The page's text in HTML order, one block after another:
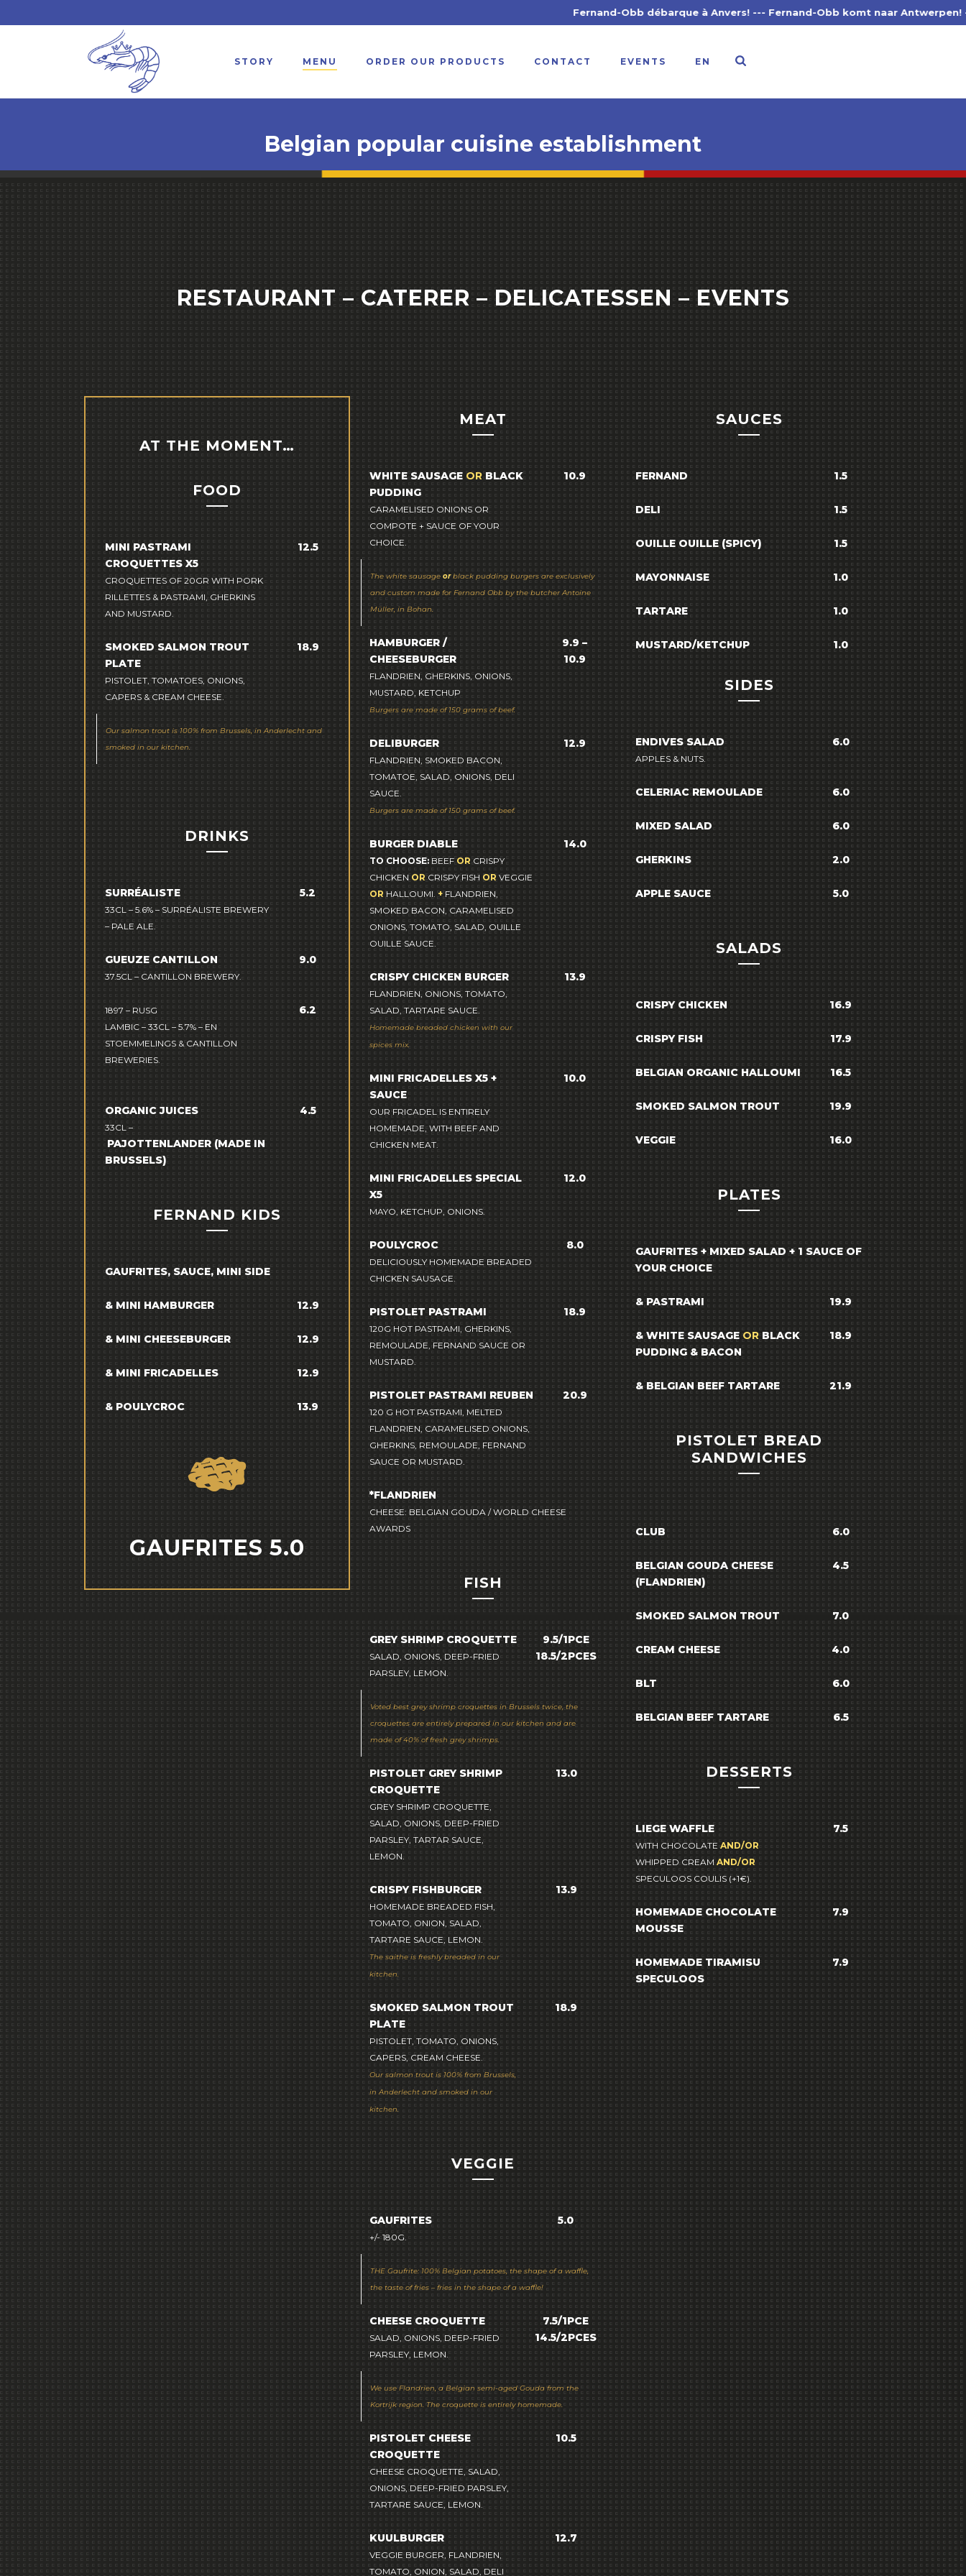
Fernand-Obb débarque à Anvers! --- Fernand-Obb komt naar Antwerpen! ---
STORY MENU ORDER OUR PRODUCTS CONTACT EVENTS EN
Belgian popular cuisine establishment
RESTAURANT – CATERER – DELICATESSEN – EVENTS
AT THE MOMENT…
FOOD
MINI PASTRAMI
CROQUETTES X5
CROQUETTES OF 20GR WITH PORK
RILLETTES & PASTRAMI, GHERKINS
AND MUSTARD.
12.5
SMOKED SALMON TROUT
PLATE
PISTOLET, TOMATOES, ONIONS,
CAPERS & CREAM CHEESE.
18.9
Our salmon trout is 100% from Brussels, in Anderlecht and
smoked in our kitchen.
DRINKS
SURRÉALISTE
33CL – 5.6% – SURRÉALISTE BREWERY
– PALE ALE.
5.2
GUEUZE CANTILLON
37.5CL – CANTILLON BREWERY.
9.0
1897 – RUSG
LAMBIC – 33CL – 5.7% – EN
STOEMMELINGS & CANTILLON
BREWERIES.
6.2
ORGANIC JUICES
33CL –
PAJOTTENLANDER (MADE IN
BRUSSELS)
4.5
FERNAND KIDS
GAUFRITES, SAUCE, MINI SIDE
& MINI HAMBURGER 12.9
& MINI CHEESEBURGER 12.9
& MINI FRICADELLES 12.9
& POULYCROC 13.9
GAUFRITES 5.0
MEAT
WHITE SAUSAGE OR BLACK
PUDDING
CARAMELISED ONIONS OR
COMPOTE + SAUCE OF YOUR
CHOICE.
10.9
The white sausage orblack pudding burgers are exclusively
and custom made for Fernand Obb by the butcher Antoine
Müller, in Bohan.
HAMBURGER /
CHEESEBURGER
FLANDRIEN, GHERKINS, ONIONS,
MUSTARD, KETCHUP
Burgers are made of 150 grams of beef.
9.9 –
10.9
DELIBURGER
FLANDRIEN, SMOKED BACON,
TOMATOE, SALAD, ONIONS, DELI
SAUCE.
Burgers are made of 150 grams of beef.
12.9
BURGER DIABLE
TO CHOOSE: BEEF OR CRISPY
CHICKEN OR CRISPY FISH OR VEGGIE
OR HALLOUMI. + FLANDRIEN,
SMOKED BACON, CARAMELISED
ONIONS, TOMATO, SALAD, OUILLE
OUILLE SAUCE.
14.0
CRISPY CHICKEN BURGER
FLANDRIEN, ONIONS, TOMATO,
SALAD, TARTARE SAUCE.
Homemade breaded chicken with our
spices mix.
13.9
MINI FRICADELLES X5 +
SAUCE
OUR FRICADEL IS ENTIRELY
HOMEMADE, WITH BEEF AND
CHICKEN MEAT.
10.0
MINI FRICADELLES SPECIAL
X5
MAYO, KETCHUP, ONIONS.
12.0
POULYCROC
DELICIOUSLY HOMEMADE BREADED
CHICKEN SAUSAGE.
8.0
PISTOLET PASTRAMI
120G HOT PASTRAMI, GHERKINS,
REMOULADE, FERNAND SAUCE OR
MUSTARD.
18.9
PISTOLET PASTRAMI REUBEN
120 G HOT PASTRAMI, MELTED
FLANDRIEN, CARAMELISED ONIONS,
GHERKINS, REMOULADE, FERNAND
SAUCE OR MUSTARD.
20.9
*FLANDRIEN
CHEESE: BELGIAN GOUDA / WORLD CHEESE
AWARDS
FISH
GREY SHRIMP CROQUETTE
SALAD, ONIONS, DEEP-FRIED
PARSLEY, LEMON.
9.5/1PCE
18.5/2PCES
Voted best grey shrimp croquettes in Brussels twice, the
croquettes are entirely prepared in our kitchen and are
made of 40% of fresh grey shrimps.
PISTOLET GREY SHRIMP
CROQUETTE
GREY SHRIMP CROQUETTE,
SALAD, ONIONS, DEEP-FRIED
PARSLEY, TARTAR SAUCE,
LEMON.
13.0
CRISPY FISHBURGER
HOMEMADE BREADED FISH,
TOMATO, ONION, SALAD,
TARTARE SAUCE, LEMON.
The saithe is freshly breaded in our
kitchen.
13.9
SMOKED SALMON TROUT
PLATE
PISTOLET, TOMATO, ONIONS,
CAPERS, CREAM CHEESE.
Our salmon trout is 100% from Brussels,
in Anderlecht and smoked in our
kitchen.
18.9
VEGGIE
GAUFRITES
+/- 180G.
5.0
THE Gaufrite: 100% Belgian potatoes, the shape of a waffle,
the taste of fries – fries in the shape of a waffle!
CHEESE CROQUETTE
SALAD, ONIONS, DEEP-FRIED
PARSLEY, LEMON.
7.5/1PCE
14.5/2PCES
We use Flandrien, a Belgian semi-aged Gouda from the
Kortrijk region. The croquette is entirely homemade.
PISTOLET CHEESE
CROQUETTE
CHEESE CROQUETTE, SALAD,
ONIONS, DEEP-FRIED PARSLEY,
TARTARE SAUCE, LEMON.
10.5
KUULBURGER
VEGGIE BURGER, FLANDRIEN,
TOMATO, ONION, SALAD, DELI
12.7
SAUCES
FERNAND 1.5
DELI 1.5
OUILLE OUILLE (SPICY) 1.5
MAYONNAISE 1.0
TARTARE 1.0
MUSTARD/KETCHUP 1.0
SIDES
ENDIVES SALAD
APPLES & NUTS.
6.0
CELERIAC REMOULADE 6.0
MIXED SALAD 6.0
GHERKINS 2.0
APPLE SAUCE 5.0
SALADS
CRISPY CHICKEN 16.9
CRISPY FISH 17.9
BELGIAN ORGANIC HALLOUMI 16.5
SMOKED SALMON TROUT 19.9
VEGGIE 16.0
PLATES
GAUFRITES + MIXED SALAD + 1 SAUCE OF
YOUR CHOICE
& PASTRAMI 19.9
& WHITE SAUSAGE OR BLACK
PUDDING & BACON
18.9
& BELGIAN BEEF TARTARE 21.9
PISTOLET BREAD
SANDWICHES
CLUB 6.0
BELGIAN GOUDA CHEESE
(FLANDRIEN)
4.5
SMOKED SALMON TROUT 7.0
CREAM CHEESE 4.0
BLT 6.0
BELGIAN BEEF TARTARE 6.5
DESSERTS
LIEGE WAFFLE
WITH CHOCOLATE AND/OR
WHIPPED CREAM AND/OR
SPECULOOS COULIS (+1€).
7.5
HOMEMADE CHOCOLATE
MOUSSE
7.9
HOMEMADE TIRAMISU
SPECULOOS
7.9